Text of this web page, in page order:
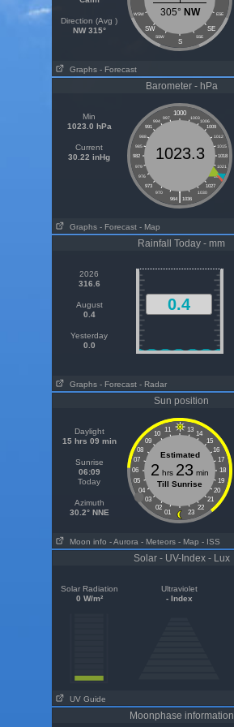
Direction (Avg )
NW 315°
WSW ESE
SW SE
SSW SSE
S
305° NW
Graphs - Forecast
Barometer - hPa
Min
1023.0 hPa
Current
30.22 inHg
1000
997 1003
994
1006
991
1009
988
1012
985
1015
982
1018
979
1021
976
1024
973
1027
970
1030
|
964 1036
1023.3
Graphs - Forecast - Map
Rainfall Today - mm
2026
316.6
August
0.4
Yesterday
0.0
0.4
Graphs - Forecast - Radar
Sun position
Daylight
15 hrs 09 min
Sunrise
06:09
Today
Azimuth
30.2° NNE
11 13
10
14
09
15
08
16
07
17
06
18
05
19
04
20
03
21
02
22
01 23
Estimated
2 hrs 23 min
Till Sunrise
Moon info - Aurora - Meteors - Map - ISS
Solar - UV-Index - Lux
Solar Radiation
0 W/m²
Ultraviolet
- Index
UV Guide
Moonphase information